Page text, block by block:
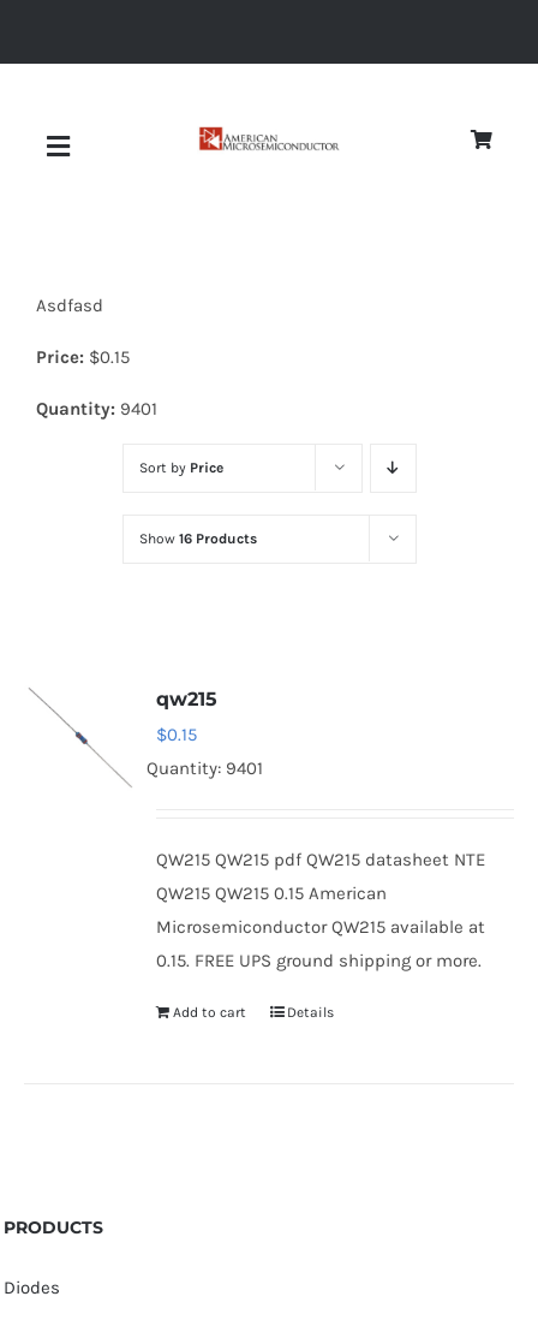
Toggle
Diodes
Optoelectronics
Asdfasd
Price: $0.15
Quantity: 9401
Sort by Price
Show 16 Products
qw215
$0.15
Quantity: 9401
QW215 QW215 pdf QW215 datasheet NTE
QW215 QW215 0.15 American
Microsemiconductor QW215 available at
0.15. FREE UPS ground shipping or more.
Add to cart Details
PRODUCTS
Diodes